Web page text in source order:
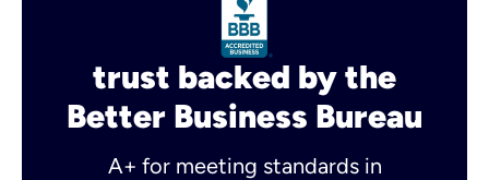
trust backed by the
Better Business Bureau
A+ for meeting standards in